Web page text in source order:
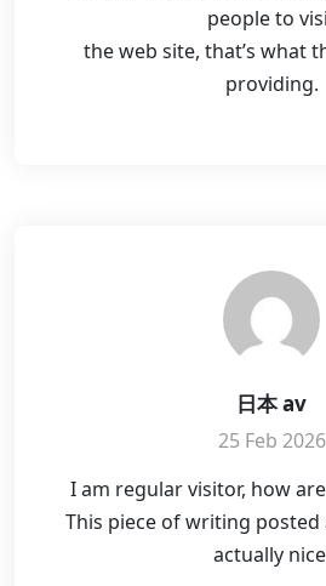
people to
the web site, that’s what
providing.
日本 av
25 Feb 2026
I am regular visitor, how
This piece of writing posted
actually